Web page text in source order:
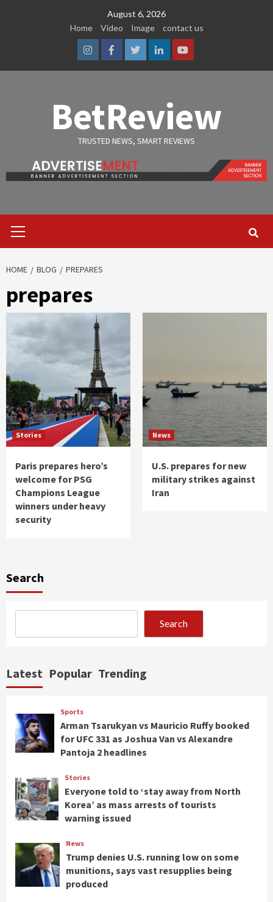
August 6, 2026
Home
Video Image contact us
InstagramFacebook
TwitterLinkedinYoutube
BetReview
TRUSTED NEWS, SMART REVIEWS
Menu
HOME BLOG PREPARES
prepares
Stories
Paris prepares hero’s
welcome for PSG
Champions League
winners under heavy
security
News
U.S. prepares for new
military strikes against
Iran
Search
Search
Latest Popular Trending
Sports
Arman Tsarukyan vs Mauricio Ruffy booked
for UFC 331 as Joshua Van vs Alexandre
Pantoja 2 headlines
Stories
Everyone told to ‘stay away from North
Korea’ as mass arrests of tourists
warning issued
News
Trump denies U.S. running low on some
munitions, says vast resupplies being
produced